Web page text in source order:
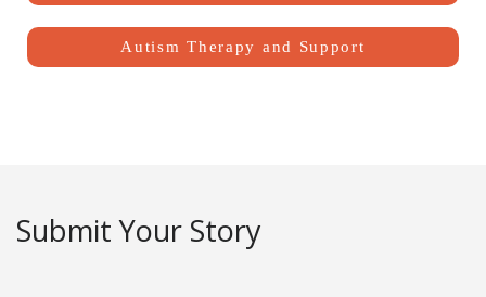
Autism Therapy and Support
Submit Your Story